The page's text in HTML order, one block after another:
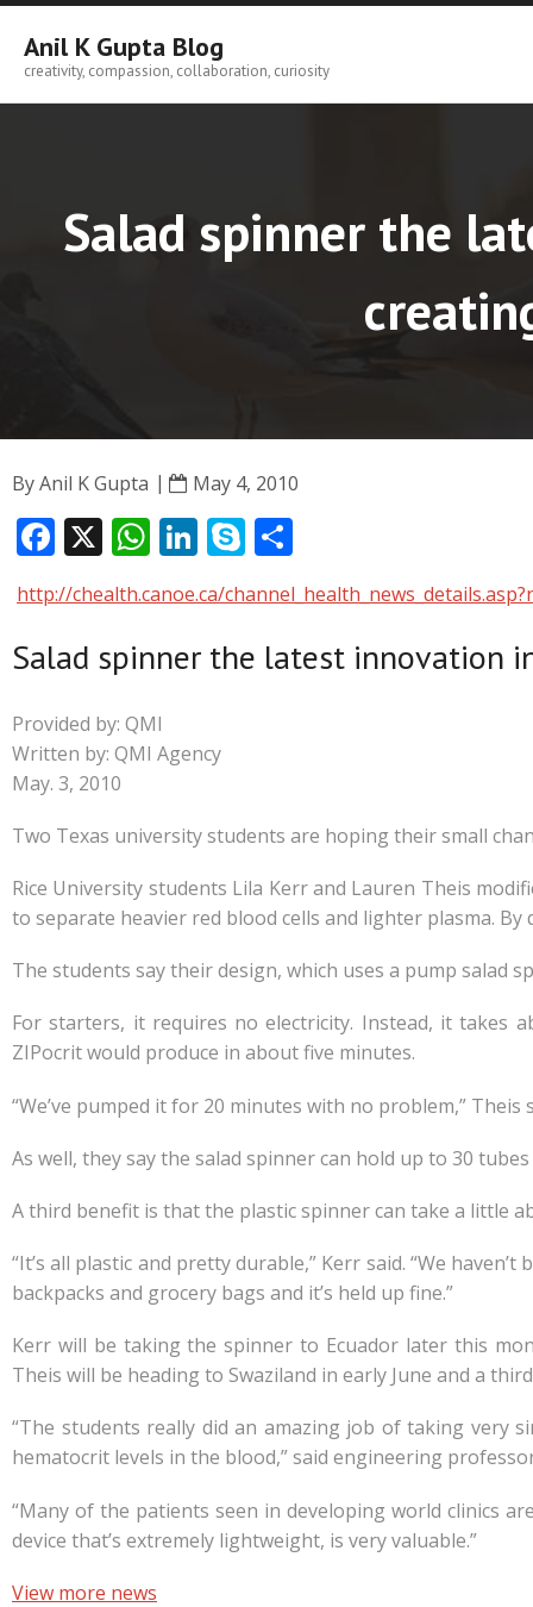
Skip
content
Anil K Gupta Blog
creativity, compassion, collaboration, curiosity
Salad spinner the
ByAnil K Gupta May 4, 2010
F
ac
e
b
o
k
X W
at
s
p
p
Li
k
e
S
y
p
h
ar
e
http://chealth.canoe.ca/
Salad spinner the latest innovation
Provided by: QMI
Written by: QMI Agency
May. 3, 2010
Two Texas university students are hoping their small
Rice University students Lila Kerr and Lauren Theis
to separate heavier red blood cells and lighter plasma.
The students say their design, which uses a pump salad
For starters, it requires no electricity. Instead, it takes
ZIPocrit would produce in about five minutes.
“We’ve pumped it for 20 minutes with no problem,” Theis
As well, they say the salad spinner can hold up to 30
A third benefit is that the plastic spinner can take a little
“It’s all plastic and pretty durable,” Kerr said. “We
backpacks and grocery bags and it’s held up fine.”
Kerr will be taking the spinner to Ecuador later this
Theis will be heading to Swaziland in early June and a
“The students really did an amazing job of taking very
hematocrit levels in the blood,” said engineering
“Many of the patients seen in developing world clinics
device that’s extremely lightweight, is very valuable.”
View more news